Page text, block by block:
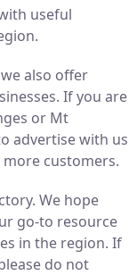
useful
also offer
If you are
or Mt
advertise with us
customers.
We hope
go-to resource
in the region. If
do not